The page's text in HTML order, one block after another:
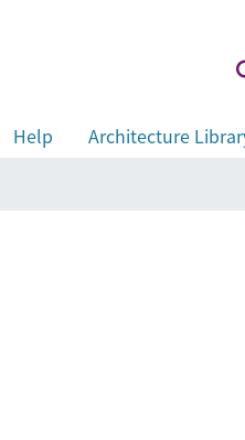
Help
Architecture